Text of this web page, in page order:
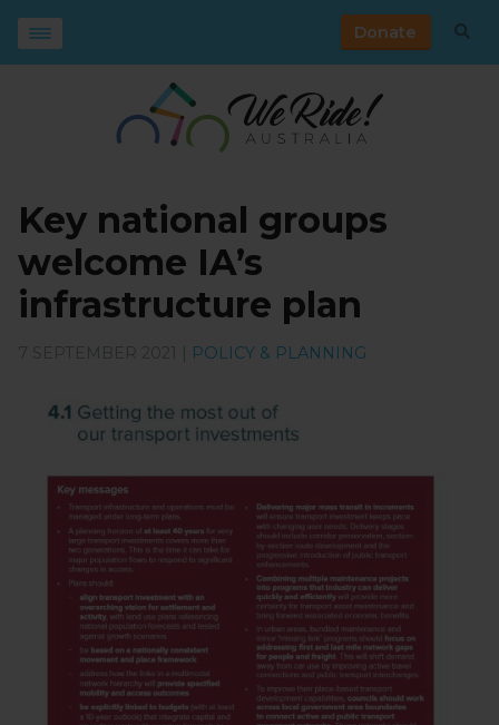
Donate
Key national groups
welcome IA’s
infrastructure plan
POLICY & PLANNING